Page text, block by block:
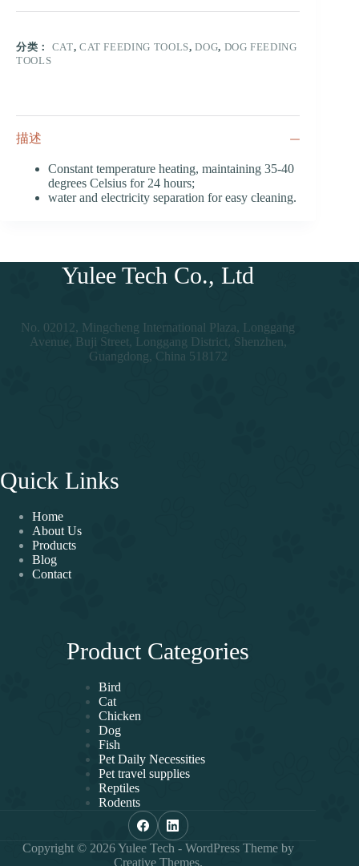
分类： CAT, CAT FEEDING TOOLS,DOG, DOG FEEDING
TOOLS
描述
Constant temperature heating, maintaining 35-40
degrees Celsius for 24 hours;
water and electricity separation for easy cleaning.
Yulee Tech Co., Ltd
No. 02012, Mingcheng International Plaza, Longgang
Avenue, Buji Street, Longgang District, Shenzhen,
Guangdong, China 518172
Quick Links
Home
About Us
Products
Blog
Contact
Product Categories
Bird
Cat
Chicken
Dog
Fish
Pet Daily Necessities
Pet travel supplies
Reptiles
Rodents
Copyright © 2026 Yulee Tech - WordPress Theme by
Creative Themes.